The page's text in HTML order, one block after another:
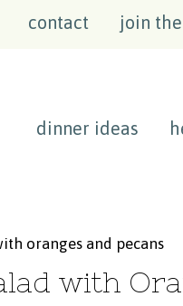
contact join
dinner ideas
oranges and pecans
with